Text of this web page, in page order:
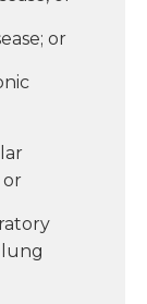
or
or
lung